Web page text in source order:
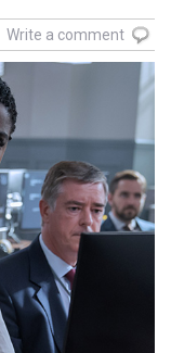
Write a comment